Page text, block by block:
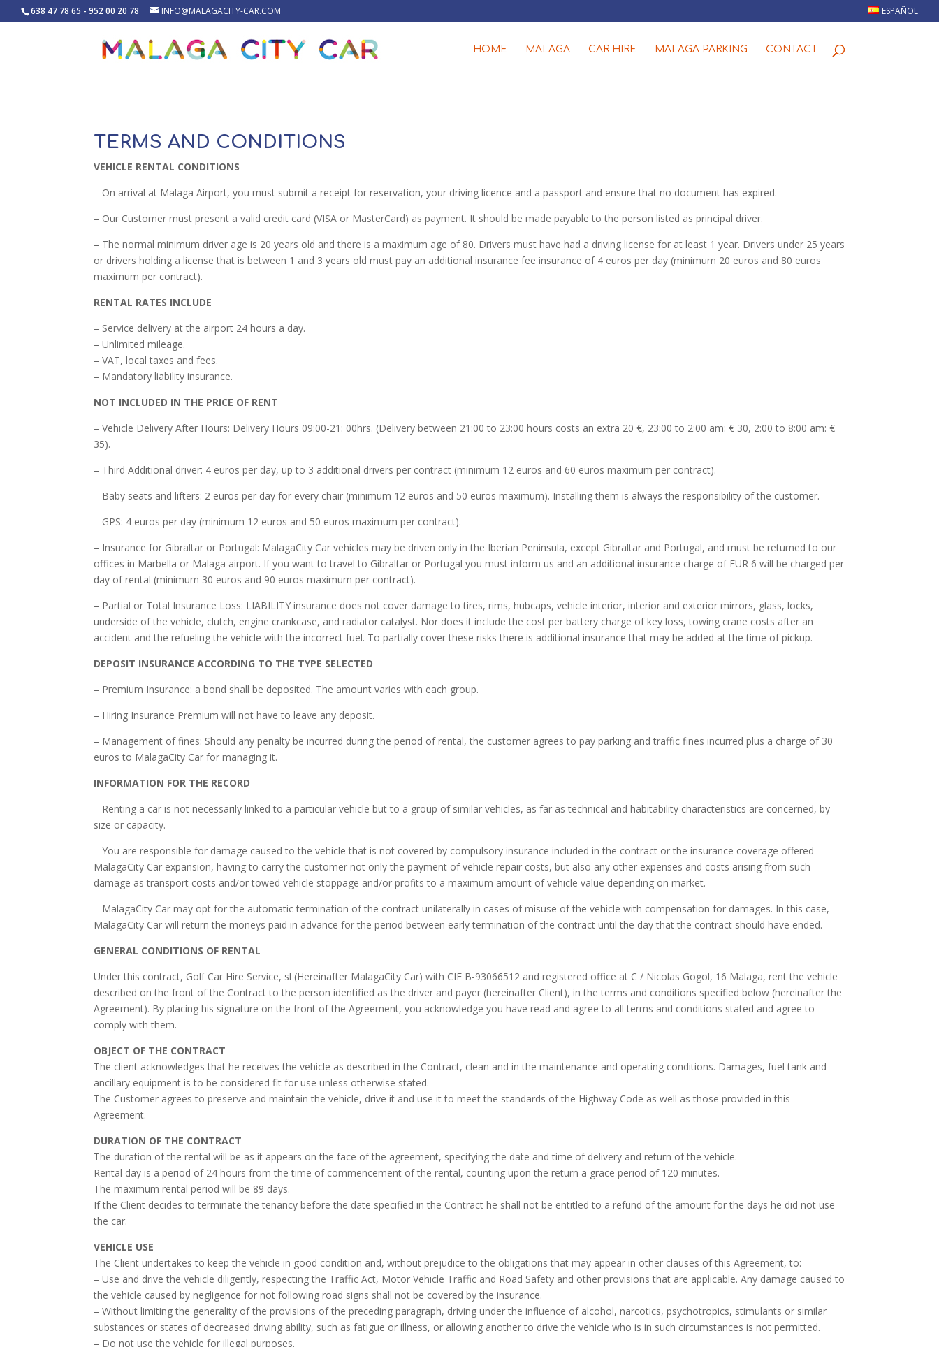
638 47 78 65 - 952 00 20 78 INFO@MALAGACITY-CAR.COM ESPAÑOL
HOME MALAGA CAR HIRE MALAGA PARKING CONTACT
TERMS AND CONDITIONS
VEHICLE RENTAL CONDITIONS
– On arrival at Malaga Airport, you must submit a receipt for reservation, your driving licence and a passport and ensure that no document has expired.
– Our Customer must present a valid credit card (VISA or MasterCard) as payment. It should be made payable to the person listed as principal driver.
– The normal minimum driver age is 20 years old and there is a maximum age of 80. Drivers must have had a driving license for at least 1 year. Drivers under 25 years
or drivers holding a license that is between 1 and 3 years old must pay an additional insurance fee insurance of 4 euros per day (minimum 20 euros and 80 euros
maximum per contract).
RENTAL RATES INCLUDE
– Service delivery at the airport 24 hours a day.
– Unlimited mileage.
– VAT, local taxes and fees.
– Mandatory liability insurance.
NOT INCLUDED IN THE PRICE OF RENT
– Vehicle Delivery After Hours: Delivery Hours 09:00-21: 00hrs. (Delivery between 21:00 to 23:00 hours costs an extra 20 €, 23:00 to 2:00 am: € 30, 2:00 to 8:00 am: €
35).
– Third Additional driver: 4 euros per day, up to 3 additional drivers per contract (minimum 12 euros and 60 euros maximum per contract).
– Baby seats and lifters: 2 euros per day for every chair (minimum 12 euros and 50 euros maximum). Installing them is always the responsibility of the customer.
– GPS: 4 euros per day (minimum 12 euros and 50 euros maximum per contract).
– Insurance for Gibraltar or Portugal: MalagaCity Car vehicles may be driven only in the Iberian Peninsula, except Gibraltar and Portugal, and must be returned to our
offices in Marbella or Malaga airport. If you want to travel to Gibraltar or Portugal you must inform us and an additional insurance charge of EUR 6 will be charged per
day of rental (minimum 30 euros and 90 euros maximum per contract).
– Partial or Total Insurance Loss: LIABILITY insurance does not cover damage to tires, rims, hubcaps, vehicle interior, interior and exterior mirrors, glass, locks,
underside of the vehicle, clutch, engine crankcase, and radiator catalyst. Nor does it include the cost per battery charge of key loss, towing crane costs after an
accident and the refueling the vehicle with the incorrect fuel. To partially cover these risks there is additional insurance that may be added at the time of pickup.
DEPOSIT INSURANCE ACCORDING TO THE TYPE SELECTED
– Premium Insurance: a bond shall be deposited. The amount varies with each group.
– Hiring Insurance Premium will not have to leave any deposit.
– Management of fines: Should any penalty be incurred during the period of rental, the customer agrees to pay parking and traffic fines incurred plus a charge of 30
euros to MalagaCity Car for managing it.
INFORMATION FOR THE RECORD
– Renting a car is not necessarily linked to a particular vehicle but to a group of similar vehicles, as far as technical and habitability characteristics are concerned, by
size or capacity.
– You are responsible for damage caused to the vehicle that is not covered by compulsory insurance included in the contract or the insurance coverage offered
MalagaCity Car expansion, having to carry the customer not only the payment of vehicle repair costs, but also any other expenses and costs arising from such
damage as transport costs and/or towed vehicle stoppage and/or profits to a maximum amount of vehicle value depending on market.
– MalagaCity Car may opt for the automatic termination of the contract unilaterally in cases of misuse of the vehicle with compensation for damages. In this case,
MalagaCity Car will return the moneys paid in advance for the period between early termination of the contract until the day that the contract should have ended.
GENERAL CONDITIONS OF RENTAL
Under this contract, Golf Car Hire Service, sl (Hereinafter MalagaCity Car) with CIF B-93066512 and registered office at C / Nicolas Gogol, 16 Malaga, rent the vehicle
described on the front of the Contract to the person identified as the driver and payer (hereinafter Client), in the terms and conditions specified below (hereinafter the
Agreement). By placing his signature on the front of the Agreement, you acknowledge you have read and agree to all terms and conditions stated and agree to
comply with them.
OBJECT OF THE CONTRACT
The client acknowledges that he receives the vehicle as described in the Contract, clean and in the maintenance and operating conditions. Damages, fuel tank and
ancillary equipment is to be considered fit for use unless otherwise stated.
The Customer agrees to preserve and maintain the vehicle, drive it and use it to meet the standards of the Highway Code as well as those provided in this
Agreement.
DURATION OF THE CONTRACT
The duration of the rental will be as it appears on the face of the agreement, specifying the date and time of delivery and return of the vehicle.
Rental day is a period of 24 hours from the time of commencement of the rental, counting upon the return a grace period of 120 minutes.
The maximum rental period will be 89 days.
If the Client decides to terminate the tenancy before the date specified in the Contract he shall not be entitled to a refund of the amount for the days he did not use
the car.
VEHICLE USE
The Client undertakes to keep the vehicle in good condition and, without prejudice to the obligations that may appear in other clauses of this Agreement, to:
– Use and drive the vehicle diligently, respecting the Traffic Act, Motor Vehicle Traffic and Road Safety and other provisions that are applicable. Any damage caused to
the vehicle caused by negligence for not following road signs shall not be covered by the insurance.
– Without limiting the generality of the provisions of the preceding paragraph, driving under the influence of alcohol, narcotics, psychotropics, stimulants or similar
substances or states of decreased driving ability, such as fatigue or illness, or allowing another to drive the vehicle who is in such circumstances is not permitted.
– Do not use the vehicle for illegal purposes.